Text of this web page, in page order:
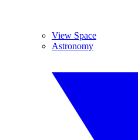
View Space
Astronomy